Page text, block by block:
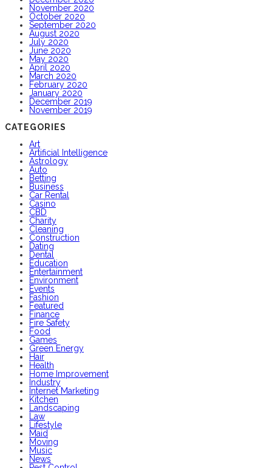
November 2020
October 2020
September 2020
August 2020
July 2020
June 2020
May 2020
April 2020
March 2020
February 2020
January 2020
December 2019
November 2019
CATEGORIES
Art
Artificial Intelligence
Astrology
Auto
Betting
Business
Car Rental
Casino
CBD
Charity
Cleaning
Construction
Dating
Dental
Education
Entertainment
Environment
Events
Fashion
Featured
Finance
Fire Safety
Food
Games
Green Energy
Hair
Health
Home Improvement
Industry
Internet Marketing
Kitchen
Landscaping
Law
Lifestyle
Maid
Moving
Music
News